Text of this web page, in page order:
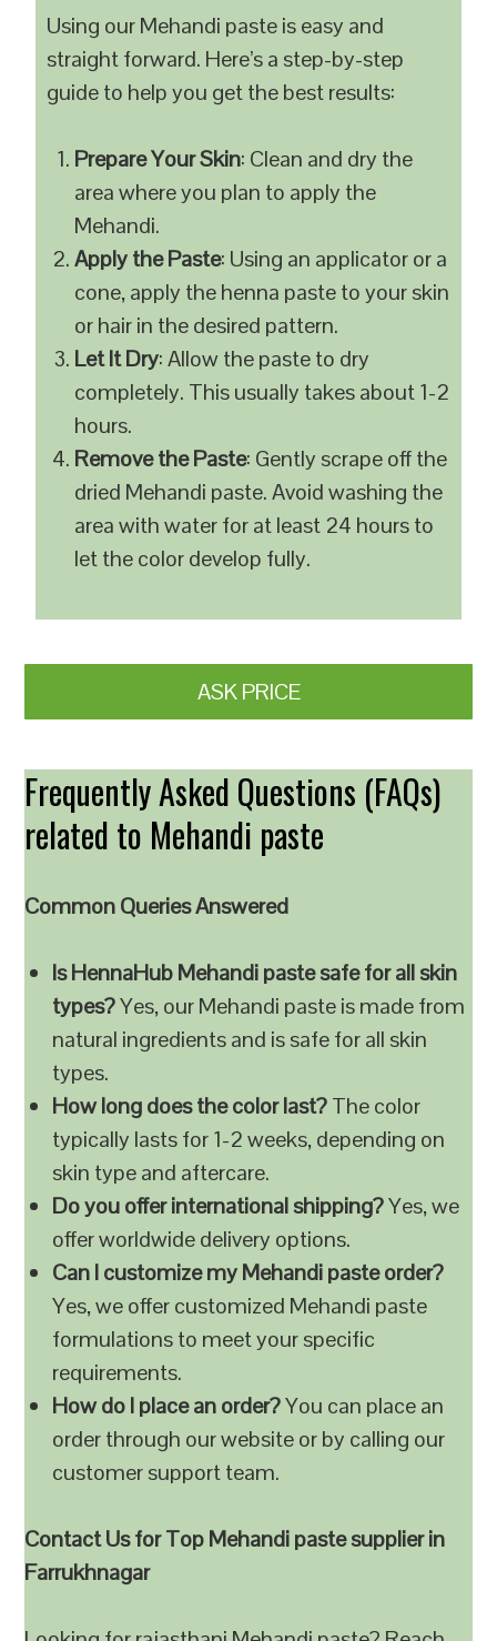
Using our Mehandi paste is easy and
straight forward. Here’s a step-by-step
guide to help you get the best results:
Prepare Your Skin: Clean and dry the
area where you plan to apply the
Mehandi.
Apply the Paste: Using an applicator or a
cone, apply the henna paste to your skin
or hair in the desired pattern.
Let It Dry: Allow the paste to dry
completely. This usually takes about 1-2
hours.
Remove the Paste: Gently scrape off the
dried Mehandi paste. Avoid washing the
area with water for at least 24 hours to
let the color develop fully.
ASK PRICE
Frequently Asked Questions (FAQs)
related to Mehandi paste
Common Queries Answered
Is HennaHub Mehandi paste safe for all skin
types?Yes, our Mehandi paste is made from
natural ingredients and is safe for all skin
types.
How long does the color last?The color
typically lasts for 1-2 weeks, depending on
skin type and aftercare.
Do you offer international shipping?Yes, we
offer worldwide delivery options.
Can I customize my Mehandi paste order?
Yes, we offer customized Mehandi paste
formulations to meet your specific
requirements.
How do I place an order?You can place an
order through our website or by calling our
customer support team.
Contact Us for Top Mehandi paste supplier in
Farrukhnagar